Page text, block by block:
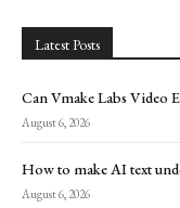
Latest Posts
Can Vmake Labs Video
August 6, 2026
How to make AI text
August 6, 2026